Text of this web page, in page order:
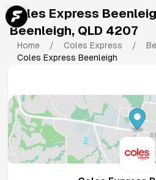
Coles Express
Beenleigh, QLD 4207
Home / Coles Express /
Coles Express Beenleigh